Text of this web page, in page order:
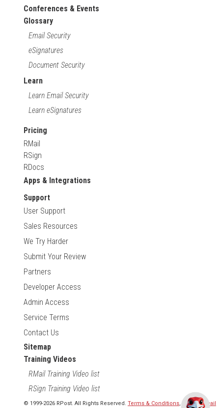
Conferences & Events
Glossary
Email Security
eSignatures
Document Security
Learn
Learn Email Security
Learn eSignatures
Pricing
RMail
RSign
RDocs
Apps & Integrations
Support
User Support
Sales Resources
We Try Harder
Submit Your Review
Partners
Developer Access
Admin Access
Service Terms
Contact Us
Sitemap
Training Videos
RMail Training Video list
RSign Training Video list
© 1999-2026 RPost. All Rights Reserved. Terms & Conditions, RMail | Gmail